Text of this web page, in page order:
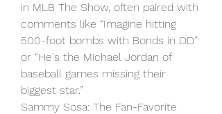
in MLB The Show, often paired with
comments like “Imagine hitting
500-foot bombs with Bonds in DD”
or “He's the Michael Jordan of
baseball games missing their
biggest star.”
Sammy Sosa: The Fan-Favorite